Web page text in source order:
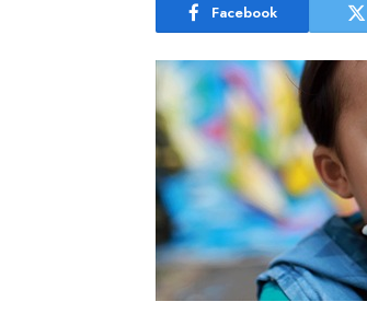
Facebook